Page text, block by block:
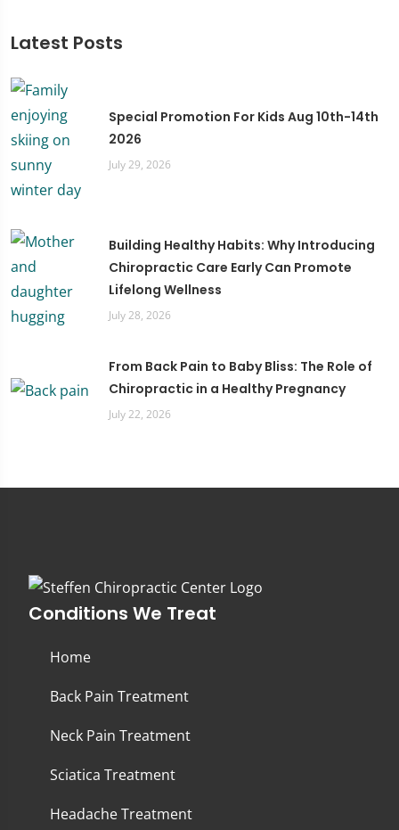
Latest Posts
Special Promotion For Kids Aug 10th-14th
2026
July 29, 2026
Building Healthy Habits: Why Introducing
Chiropractic Care Early Can Promote
Lifelong Wellness
July 28, 2026
From Back Pain to Baby Bliss: The Role of
Chiropractic in a Healthy Pregnancy
July 22, 2026
Conditions We Treat
Home
Back Pain Treatment
Neck Pain Treatment
Sciatica Treatment
Headache Treatment